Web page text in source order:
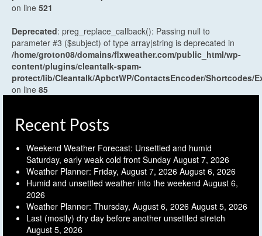
on line 521
Deprecated: preg_replace_callback(): Passing null to
parameter #3 ($subject) of type array|string is deprecated in
/home/groton08/domains/flxweather.com/public_html/wp-
content/plugins/cleantalk-spam-
protect/lib/Cleantalk/ApbctWP/ContactsEncoder/Shortcodes/
on line 85
Recent Posts
Weekend Weather Forecast: Unsettled and humid
Saturday, early weak cold front Sunday August 7, 2026
Weather Planner: Friday, August 7, 2026 August 6, 2026
Humid and unsettled weather into the weekend August 6,
2026
Weather Planner: Thursday, August 6, 2026 August 5, 2026
Last (mostly) dry day before another unsettled stretch
August 5, 2026